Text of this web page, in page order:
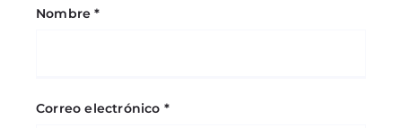
Nombre*
Correo electrónico *